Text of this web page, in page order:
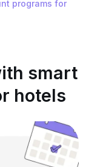
programs for
smart
hotels